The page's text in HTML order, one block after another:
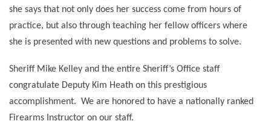
she says that not only does her success come from hours of
practice, but also through teaching her fellow officers where
she is presented with new questions and problems to solve.
Sheriff Mike Kelley and the entire Sheriff’s Office staff
congratulate Deputy Kim Heath on this prestigious
accomplishment. We are honored to have a nationally ranked
Firearms Instructor on our staff.